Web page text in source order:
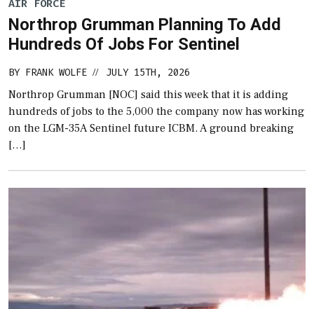
AIR FORCE
Northrop Grumman Planning To Add
Hundreds Of Jobs For Sentinel
BY FRANK WOLFE // JULY 15TH, 2026
Northrop Grumman [NOC] said this week that it is adding
hundreds of jobs to the 5,000 the company now has working
on the LGM-35A Sentinel future ICBM. A ground breaking
[…]